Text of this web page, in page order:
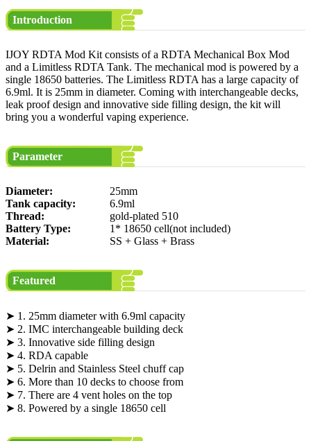
Introduction
IJOY RDTA Mod Kit consists of a RDTA Mechanical Box Mod
and a Limitless RDTA Tank. The mechanical mod is powered by a
single 18650 batteries. The Limitless RDTA has a large capacity of
6.9ml. It is 25mm in diameter. Coming with interchangeable decks,
leak proof design and innovative side filling design, the kit will
bring you a wonderful vaping experience.
Parameter
Diameter:
25mm
Tank capacity:
6.9ml
Thread:
gold-plated 510
Battery Type:
1* 18650 cell(not included)
Material:
SS + Glass + Brass
Featured
➤ 1. 25mm diameter with 6.9ml capacity
➤ 2. IMC interchangeable building deck
➤ 3. Innovative side filling design
➤ 4. RDA capable
➤ 5. Delrin and Stainless Steel chuff cap
➤ 6. More than 10 decks to choose from
➤ 7. There are 4 vent holes on the top
➤ 8. Powered by a single 18650 cell